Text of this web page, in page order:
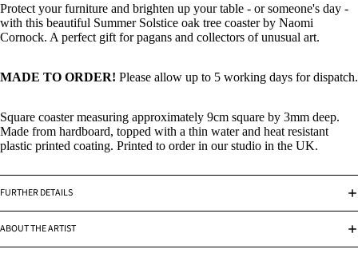
Protect your furniture and brighten up your table - or someone's day -
with this beautiful Summer Solstice oak tree coaster by Naomi
Cornock. A perfect gift for pagans and collectors of unusual art.
MADE TO ORDER! Please allow up to 5 working days for dispatch.
Square coaster measuring approximately 9cm square by 3mm deep.
Made from hardboard, topped with a thin water and heat resistant
plastic printed coating. Printed to order in our studio in the UK.
FURTHER DETAILS
ABOUT THE ARTIST